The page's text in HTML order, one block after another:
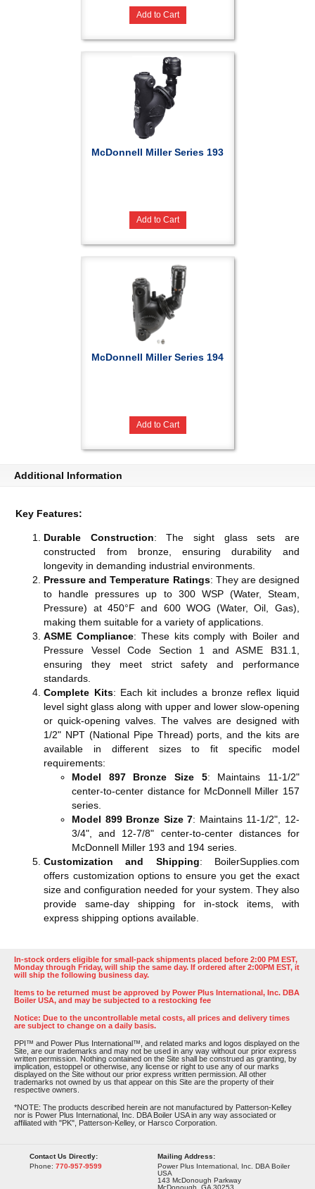
Add to Cart
McDonnell Miller Series 193
Add to Cart
McDonnell Miller Series 194
Add to Cart
Additional Information
Key Features:
Durable Construction: The sight glass sets are
constructed from bronze, ensuring durability and
longevity in demanding industrial environments.
Pressure and Temperature Ratings: They are designed
to handle pressures up to 300 WSP (Water, Steam,
Pressure) at 450°F and 600 WOG (Water, Oil, Gas),
making them suitable for a variety of applications​​​​.
ASME Compliance: These kits comply with Boiler and
Pressure Vessel Code Section 1 and ASME B31.1,
ensuring they meet strict safety and performance
standards​​.
Complete Kits: Each kit includes a bronze reflex liquid
level sight glass along with upper and lower slow-opening
or quick-opening valves. The valves are designed with
1/2" NPT (National Pipe Thread) ports, and the kits are
available in different sizes to fit specific model
requirements:
Model 897 Bronze Size 5: Maintains 11-1/2"
center-to-center distance for McDonnell Miller 157
series.
Model 899 Bronze Size 7: Maintains 11-1/2", 12-
3/4", and 12-7/8" center-to-center distances for
McDonnell Miller 193 and 194 series​​​​.
Customization and Shipping: BoilerSupplies.com
offers customization options to ensure you get the exact
size and configuration needed for your system. They also
provide same-day shipping for in-stock items, with
express shipping options available​​​​.
In-stock orders eligible for small-pack shipments placed before 2:00 PM EST,
Monday through Friday, will ship the same day. If ordered after 2:00PM EST, it
will ship the following business day.
Items to be returned must be approved by Power Plus International, Inc. DBA
Boiler USA, and may be subjected to a restocking fee
Notice: Due to the uncontrollable metal costs, all prices and delivery times
are subject to change on a daily basis.
PPI™ and Power Plus International™, and related marks and logos displayed on the
Site, are our trademarks and may not be used in any way without our prior express
written permission. Nothing contained on the Site shall be construed as granting, by
implication, estoppel or otherwise, any license or right to use any of our marks
displayed on the Site without our prior express written permission. All other
trademarks not owned by us that appear on this Site are the property of their
respective owners.
*NOTE: The products described herein are not manufactured by Patterson-Kelley
nor is Power Plus International, Inc. DBA Boiler USA in any way associated or
affiliated with "PK", Patterson-Kelley, or Harsco Corporation.
Contact Us Directly:
Phone: 770-957-9599
Mailing Address:
Power Plus International, Inc. DBA Boiler
USA
143 McDonough Parkway
McDonough, GA 30253